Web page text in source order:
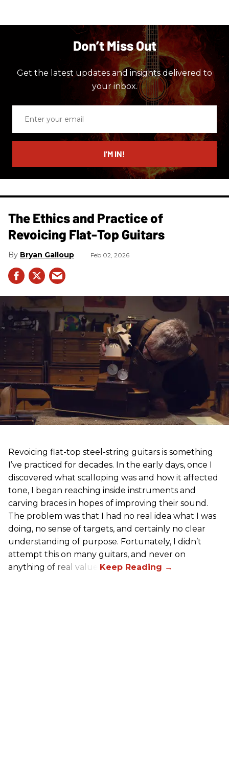
Don’t Miss Out
Get the latest updates and insights delivered to
your inbox.
email
I’M IN!
The Ethics and Practice of
Revoicing Flat-Top Guitars
Bryan Galloup Feb 02, 2026
Revoicing flat-top steel-string guitars is something
I’ve practiced for decades. In the early days, once I
discovered what scalloping was and how it affected
tone, I began reaching inside instruments and
carving braces in hopes of improving their sound.
The problem was that I had no real idea what I was
doing, no sense of targets, and certainly no clear
understanding of purpose. Fortunately, I didn’t
attempt this on many guitars, and never on
anything of real value.